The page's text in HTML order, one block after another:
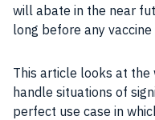
will abate in the near
long before any
This article looks at the
handle situations of
perfect use case in